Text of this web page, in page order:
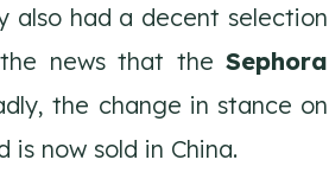
had a decent selection
news that the Sephora
the change in stance on
now sold in China.